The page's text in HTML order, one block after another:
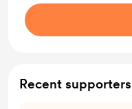
Recent supporters